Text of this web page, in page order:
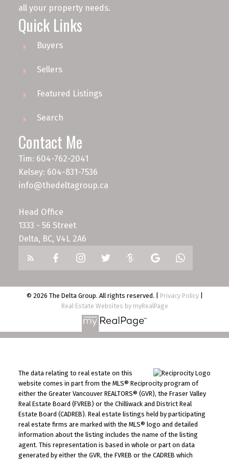
all your property needs.
Quick Links
Buyers
Sellers
Featured Listings
Search
Contact Me
Tim: 604-762-2041
Kelsey: 604-831-7536
info@thedeltagroup.ca
Head Office
1333 - 56 Street
Delta, BC, V4L 2A6
© 2026 The Delta Group. All rights reserved. | Privacy Policy|
Real Estate Websites by myRealPage
The data relating to real estate on this
website comes in part from the MLS® Reciprocity program of
either the Greater Vancouver REALTORS® (GVR), the Fraser Valley
Real Estate Board (FVREB) or the Chilliwack and District Real
Estate Board (CADREB). Real estate listings held by participating
real estate firms are marked with the MLS® logo and detailed
information about the listing includes the name of the listing
agent. This representation is based in whole or part on data
generated by either the GVR, the FVREB or the CADREB which